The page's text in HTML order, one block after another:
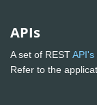
APIs
A set of RESTAPI's
Refer to the